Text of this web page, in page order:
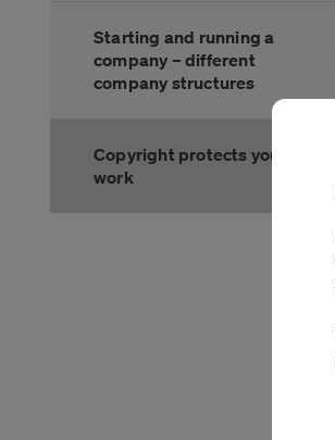
Starting and running a
company – different
company structures
Copyright protects your
work